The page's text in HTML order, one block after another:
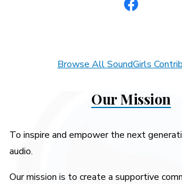
Browse All SoundGirls
Our Mission
To inspire and empower the next
audio.
Our mission is to create a supportive